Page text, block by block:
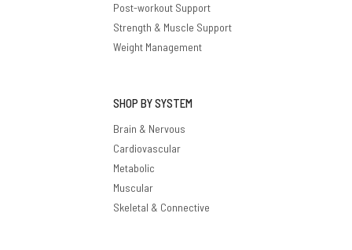
Post-workout Support
Strength & Muscle Support
Weight Management
SHOP BY SYSTEM
Brain & Nervous
Cardiovascular
Metabolic
Muscular
Skeletal & Connective